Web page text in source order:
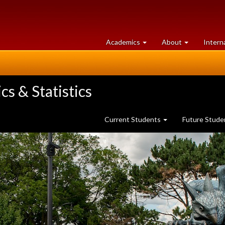
Academics at
University
About University
of
& Statistics
Current Students Future